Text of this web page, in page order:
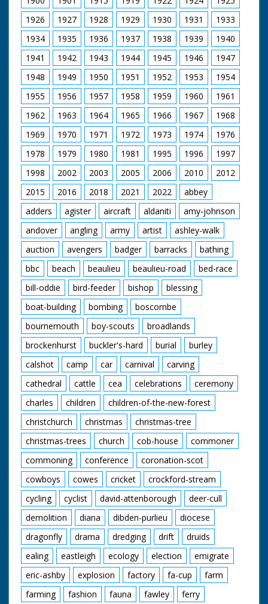
1926
1927 1928 1929 1930 1931
1933
1934
1935 1936 1937 1938 1939
1940
1941
1942 1943 1944 1945 1946
1947
1948
1949 1950 1951 1952 1953
1954
1955
1956 1957 1958 1959 1960
1961
1962
1963 1964 1965 1966 1967
1968
1969
1970 1971 1972 1973 1974
1976
1978
1979 1980 1981 1995 1996
1997
1998
2002 2003 2005 2006 2010
2012
2015
2016 2018 2021 2022
abbey
adders
agister aircraft aldaniti
amy-johnson
andover
angling army artist
ashley-walk
auction
avengers badger barracks
bathing
bbc
beach beaulieu beaulieu-road
bed-race
bill-oddie
bird-feeder bishop
blessing
boat-building
bombing
boscombe
bournemouth
boy-scouts
broadlands
brockenhurst
buckler's-hard burial
burley
calshot
camp car carnival
carving
cathedral
cattle cea celebrations
ceremony
charles
children
children-of-the-new-forest
christchurch
christmas
christmas-tree
christmas-trees
church cob-house
commoner
commoning
conference
coronation-scot
cowboys
cowes cricket
crockford-stream
cycling
cyclist david-attenborough
deer-cull
demolition
diana dibden-purlieu
diocese
dragonfly
drama dredging drift
druids
ealing
eastleigh ecology election
emigrate
eric-ashby
explosion factory fa-cup
farm
farming
fashion fauna fawley
ferry